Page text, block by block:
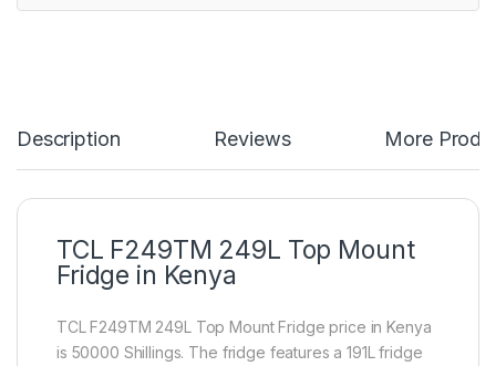
Description Reviews More
TCL F249TM 249L Top Mount
Fridge in Kenya
TCL F249TM 249L Top Mount Fridge price in Kenya
is 50000 Shillings. The fridge features a 191L fridge